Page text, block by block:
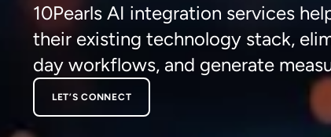
10Pearls AI integration services
their existing technology stack,
day workflows, and generate
LET’S CONNECT